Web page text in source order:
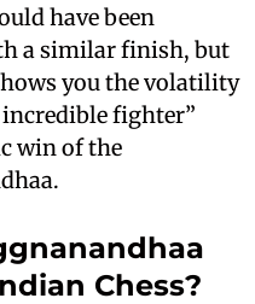
have been
a similar finish, but
you the volatility
incredible fighter”
win of the
Chess?